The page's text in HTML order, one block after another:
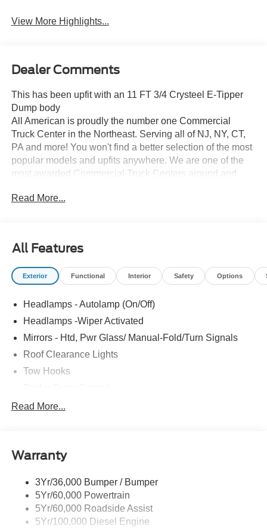
View More Highlights...
Dealer Comments
This has been upfit with an 11 FT 3/4 Crysteel E-Tipper
Dump body
All American is proudly the number one Commercial
Truck Center in the Northeast. Serving all of NJ, NY, CT,
PA and more! You won't find a better selection of the most
popular models and upfits anywhere. We are one of the
most awarded Commercial Truck Centers around and
settle for less, shop the best, All American!
Read More...
All Features
Exterior Functional Interior Safety Options
Headlamps - Autolamp (On/Off)
Headlamps -Wiper Activated
Mirrors - Htd, Pwr Glass/ Manual-Fold/Turn Signals
Roof Clearance Lights
Tow Hooks
Trailer Tow Wire Harness
Read More...
Warranty
3Yr/36,000 Bumper / Bumper
5Yr/60,000 Powertrain
5Yr/60,000 Roadside Assist
5Yr/100,000 Diesel Engine